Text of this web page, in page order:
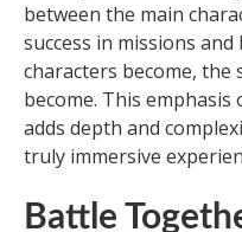
between the main
success in missions
characters become,
become. This
adds depth and
truly immersive
Battle